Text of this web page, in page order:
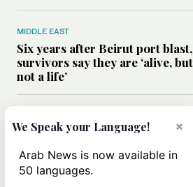
MIDDLE EAST
Six years after Beirut port blast,
survivors say they are ‘alive,
not a life’
Can Trump’s ‘art of the deal’
strategy reshape the conflict
Iran?
×
We Speak your Language!
Arab News is now available in
50 languages.